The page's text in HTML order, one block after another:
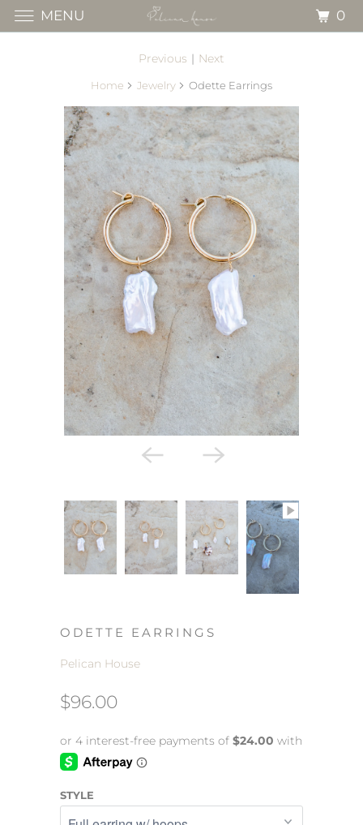
Previous | Next
Home Jewelry Odette Earrings
ODETTE EARRINGS
Pelican House
$96.00
STYLE
MENU 0